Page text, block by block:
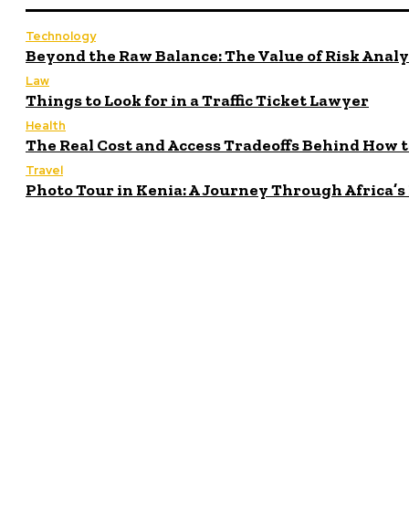
Technology
Beyond the Raw Balance: The Value of Risk
Law
Things to Look for in a Traffic Ticket Lawyer
Health
The Real Cost and Access Tradeoffs Behind
Travel
Photo Tour in Kenia: A Journey Through